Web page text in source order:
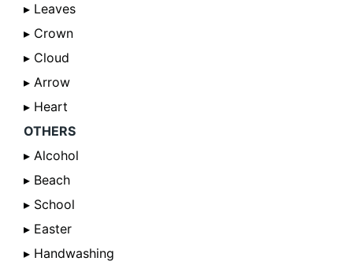
▸ Leaves
▸ Crown
▸ Cloud
▸ Arrow
▸ Heart
OTHERS
▸ Alcohol
▸ Beach
▸ School
▸ Easter
▸ Handwashing